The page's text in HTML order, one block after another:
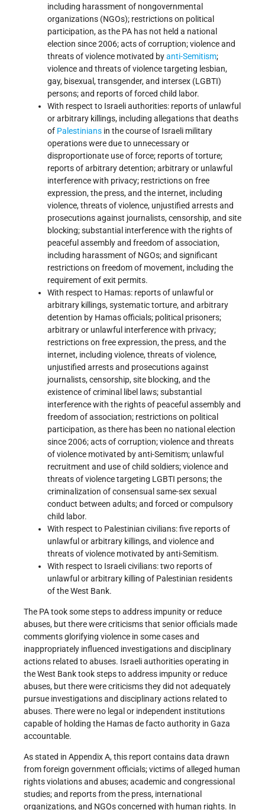
including harassment of nongovernmental
organizations (NGOs); restrictions on political
participation, as the PA has not held a national
election since 2006; acts of corruption; violence and
threats of violence motivated byanti-Semitism;
violence and threats of violence targeting lesbian,
gay, bisexual, transgender, and intersex (LGBTI)
persons; and reports of forced child labor.
With respect to Israeli authorities: reports of unlawful
or arbitrary killings, including allegations that deaths
of Palestinians in the course of Israeli military
operations were due to unnecessary or
disproportionate use of force; reports of torture;
reports of arbitrary detention; arbitrary or unlawful
interference with privacy; restrictions on free
expression, the press, and the internet, including
violence, threats of violence, unjustified arrests and
prosecutions against journalists, censorship, and site
blocking; substantial interference with the rights of
peaceful assembly and freedom of association,
including harassment of NGOs; and significant
restrictions on freedom of movement, including the
requirement of exit permits.
With respect to Hamas: reports of unlawful or
arbitrary killings, systematic torture, and arbitrary
detention by Hamas officials; political prisoners;
arbitrary or unlawful interference with privacy;
restrictions on free expression, the press, and the
internet, including violence, threats of violence,
unjustified arrests and prosecutions against
journalists, censorship, site blocking, and the
existence of criminal libel laws; substantial
interference with the rights of peaceful assembly and
freedom of association; restrictions on political
participation, as there has been no national election
since 2006; acts of corruption; violence and threats
of violence motivated by anti-Semitism; unlawful
recruitment and use of child soldiers; violence and
threats of violence targeting LGBTI persons; the
criminalization of consensual same-sex sexual
conduct between adults; and forced or compulsory
child labor.
With respect to Palestinian civilians: five reports of
unlawful or arbitrary killings, and violence and
threats of violence motivated by anti-Semitism.
With respect to Israeli civilians: two reports of
unlawful or arbitrary killing of Palestinian residents
of the West Bank.
The PA took some steps to address impunity or reduce
abuses, but there were criticisms that senior officials made
comments glorifying violence in some cases and
inappropriately influenced investigations and disciplinary
actions related to abuses. Israeli authorities operating in
the West Bank took steps to address impunity or reduce
abuses, but there were criticisms they did not adequately
pursue investigations and disciplinary actions related to
abuses. There were no legal or independent institutions
capable of holding the Hamas de facto authority in Gaza
accountable.
As stated in Appendix A, this report contains data drawn
from foreign government officials; victims of alleged human
rights violations and abuses; academic and congressional
studies; and reports from the press, international
organizations, and NGOs concerned with human rights. In